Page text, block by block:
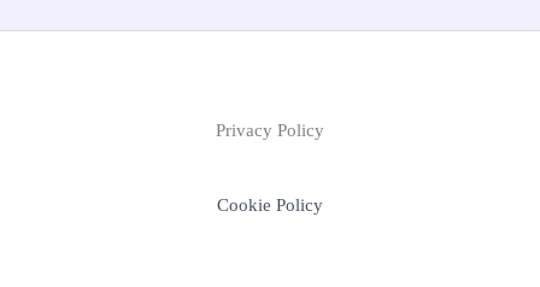
Privacy Policy
Cookie Policy